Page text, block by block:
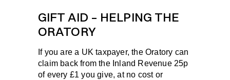
GIFT AID – HELPING THE
ORATORY
If you are a UK taxpayer, the Oratory can
claim back from the Inland Revenue 25p
of every £1 you give, at no cost or